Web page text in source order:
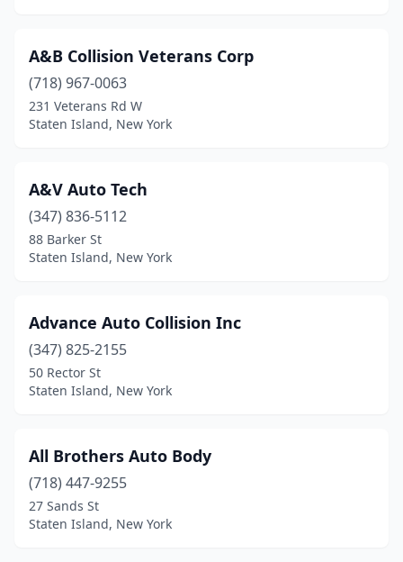
A&B Collision Veterans Corp
(718) 967-0063
231 Veterans Rd W
Staten Island, New York
A&V Auto Tech
(347) 836-5112
88 Barker St
Staten Island, New York
Advance Auto Collision Inc
(347) 825-2155
50 Rector St
Staten Island, New York
All Brothers Auto Body
(718) 447-9255
27 Sands St
Staten Island, New York